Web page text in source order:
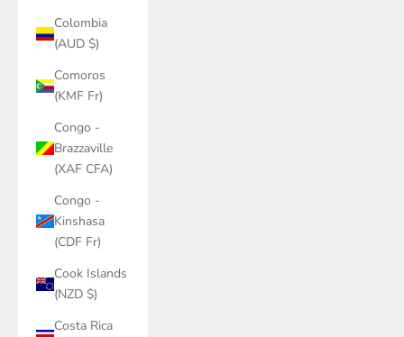
Colombia
(AUD $)
Comoros
(KMF Fr)
Congo -
Brazzaville
(XAF CFA)
Congo -
Kinshasa
(CDF Fr)
Cook Islands
(NZD $)
Costa Rica